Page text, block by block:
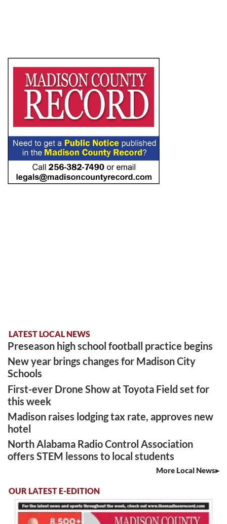
LATEST LOCAL NEWS
Preseason high school football practice begins
New year brings changes for Madison City
Schools
First-ever Drone Show at Toyota Field set for
this week
Madison raises lodging tax rate, approves new
hotel
North Alabama Radio Control Association
offers STEM lessons to local students
More Local News
OUR LATEST E-EDITION